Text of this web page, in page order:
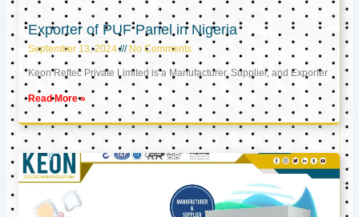
Exporter of PUF Panel in Nigeria
September 13, 2024 No Comments
Keon Reftec Private Limited is a Manufacturer, Supplier, and Exporter
Read More »